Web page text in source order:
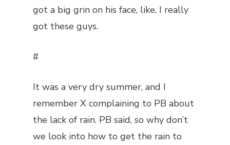
got a big grin on his face, like, I really
got these guys.
#
It was a very dry summer, and I
remember X complaining to PB about
the lack of rain. PB said, so why don’t
we look into how to get the rain to